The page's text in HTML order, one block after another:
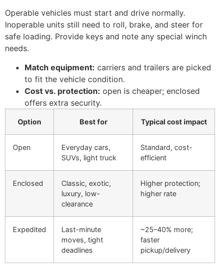
Operable vehicles must start and drive normally.
Inoperable units still need to roll, brake, and steer for
safe loading. Provide keys and note any special winch
needs.
Match equipment: carriers and trailers are picked
to fit the vehicle condition.
Cost vs. protection: open is cheaper; enclosed
offers extra security.
Option Best for Typical cost impact
Open
Everyday cars,
SUVs, light truck
Standard, cost-
efficient
Enclosed
Classic, exotic,
luxury, low-
clearance
Higher protection;
higher rate
Expedited
Last-minute
moves, tight
deadlines
~25–40% more;
faster
pickup/delivery